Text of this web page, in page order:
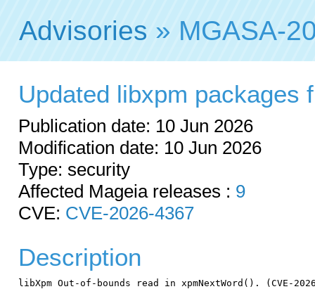
Advisories » MGASA-
Updated libxpm packages
Publication date: 10 Jun 2026
Modification date: 10 Jun 2026
Type: security
Affected Mageia releases : 9
CVE: CVE-2026-4367
Description
libXpm Out-of-bounds read in xpmNextWord(). (CVE-